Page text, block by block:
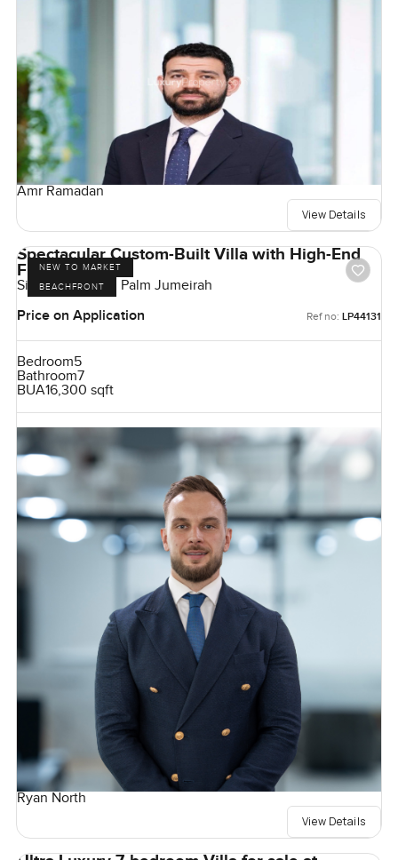
Amr Ramadan
View Details
NEW TO MARKET
BEACHFRONT
Spectacular Custom-Built Villa with High-End
Finishes
Signature Villas, Palm Jumeirah
Price on Application
Ref no: LP44131
Bedroom5
Bathroom7
BUA16,300 sqft
Ryan North
View Details